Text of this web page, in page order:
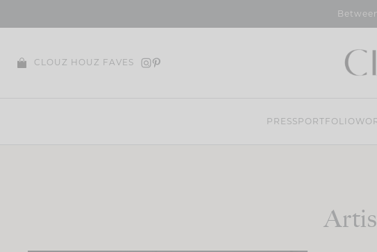
CLOUZ HOUZ FAVES
PRESSPORTFOLIO